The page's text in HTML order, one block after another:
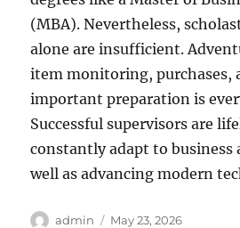
(MBA). Nevertheless,
alone are insufficient.
item monitoring, purchases,
important preparation is
Successful supervisors are
constantly adapt to business
well as advancing modern
Author
admin
Posted
May 23, 2026